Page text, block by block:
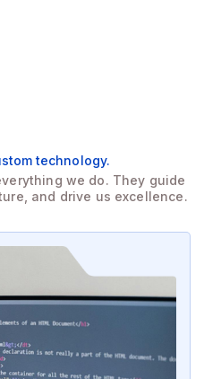
technology.
we do. They guide
and drive us excellence.